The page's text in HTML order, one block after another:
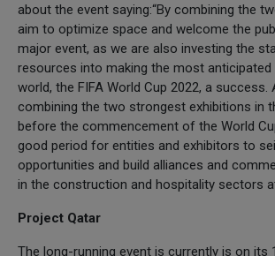
about the event saying:“By combining the
aim to optimize space and welcome the
major event, as we are also investing the
resources into making the most anticipated
world, the FIFA World Cup 2022, a success.
combining the two strongest exhibitions in
before the commencement of the World
good period for entities and exhibitors to
opportunities and build alliances and
in the construction and hospitality sectors
Project Qatar
The long-running event is currently is on its